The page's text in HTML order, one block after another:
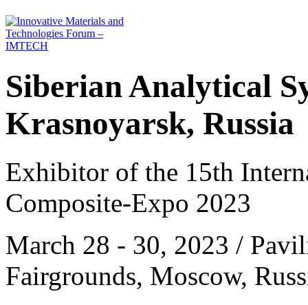
Siberian Analytical
Krasnoyarsk, Russia
Exhibitor of the 15th
Composite-Expo 2023
March 28 - 30, 2023 /
Fairgrounds, Moscow,